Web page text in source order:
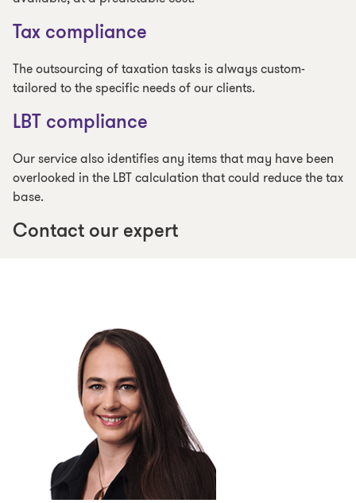
Tax compliance
The outsourcing of taxation tasks is always custom-
tailored to the specific needs of our clients.
LBT compliance
Our service also identifies any items that may have been
overlooked in the LBT calculation that could reduce the tax
base.
Contact our expert